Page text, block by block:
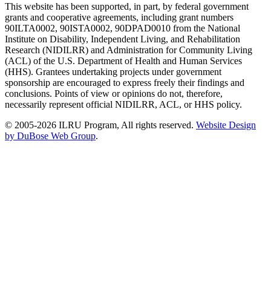
This website has been supported, in part, by federal government
grants and cooperative agreements, including grant numbers
90ILTA0002, 90ISTA0002, 90DPAD0010 from the National
Institute on Disability, Independent Living, and Rehabilitation
Research (NIDILRR) and Administration for Community Living
(ACL) of the U.S. Department of Health and Human Services
(HHS). Grantees undertaking projects under government
sponsorship are encouraged to express freely their findings and
conclusions. Points of view or opinions do not, therefore,
necessarily represent official NIDILRR, ACL, or HHS policy.
© 2005-2026 ILRU Program, All rights reserved. Website Design
by DuBose Web Group.